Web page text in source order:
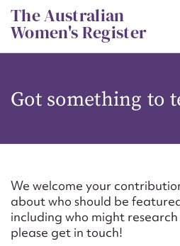
Skip
to
content
The Australian
Women's Register
Got something to
We welcome your
about who should be
including who might
please get in touch!
CSV
Suggest to
content for
First name*
Email address*